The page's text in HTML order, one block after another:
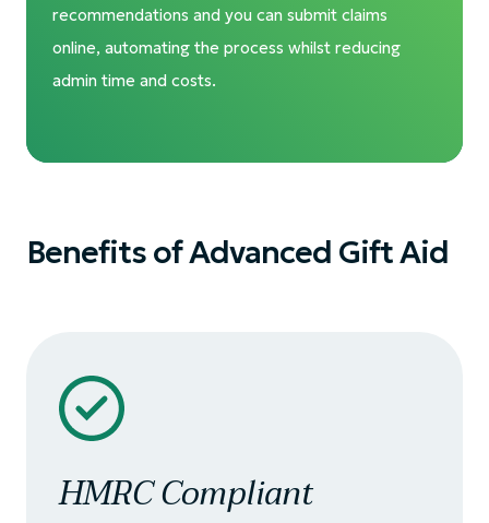
recommendations and you can submit claims
online, automating the process whilst reducing
admin time and costs.
Benefits of Advanced Gift Aid
HMRC Compliant